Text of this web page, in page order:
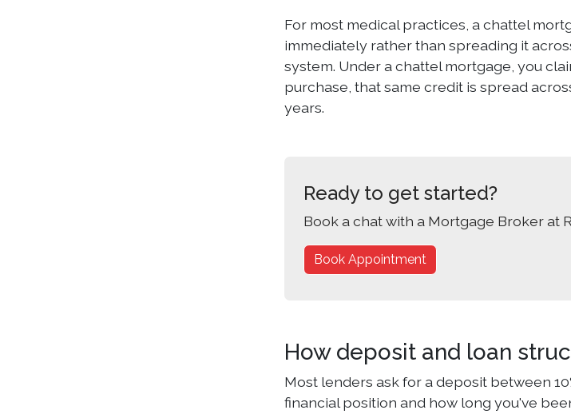
For most medical practices, a chattel
immediately rather than spreading it
system. Under a chattel mortgage, you
purchase, that same credit is spread
years.
Ready to get started?
Book a chat with a Mortgage Broker at
Book Appointment
How deposit and loan
Most lenders ask for a deposit between
financial position and how long you've